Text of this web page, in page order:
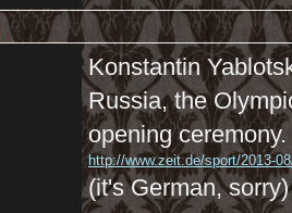
Konstantin
Russia, the
opening ceremony.
http://www.zeit.de/sport/2013-
(it's German, sorry)